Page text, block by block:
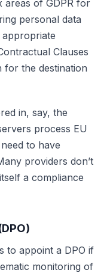
areas of GDPR for
personal data
appropriate
Clauses
for the destination
in, say, the
process EU
to have
providers don’t
a compliance
to appoint a DPO if
monitoring of